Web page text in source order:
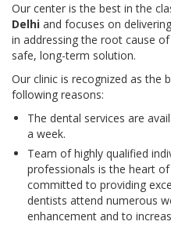
Our center is the best in the
Delhi and focuses on
in addressing the root cause
safe, long-term solution.
Our clinic is recognized as the
following reasons:
The dental services are
a week.
Team of highly qualified
professionals is the heart
committed to providing
dentists attend numerous
enhancement and to